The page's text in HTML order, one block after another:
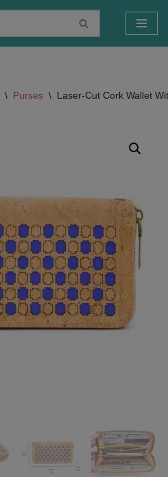
\ Purses \ Laser-Cut Cork Wallet